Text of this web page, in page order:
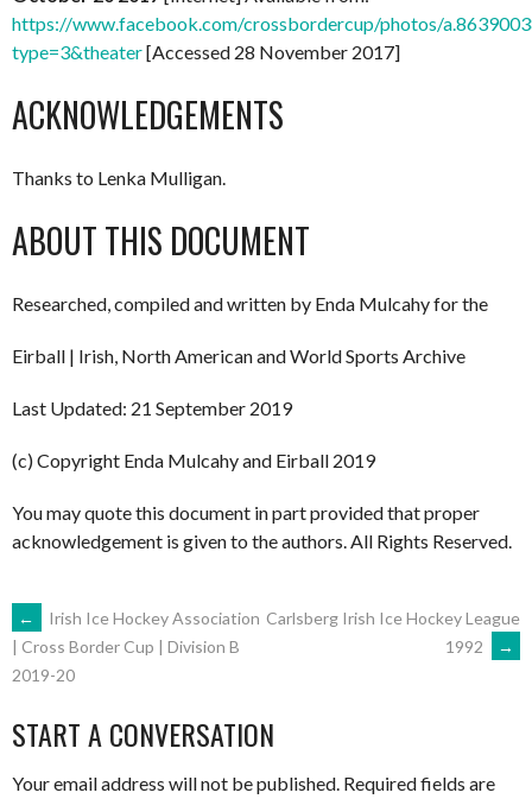
https://www.facebook.com/crossbordercup/photos/
type=3&theater[Accessed 28 November 2017]
ACKNOWLEDGEMENTS
Thanks to Lenka Mulligan.
ABOUT THIS DOCUMENT
Researched, compiled and written by Enda Mulcahy for the
Eirball | Irish, North American and World Sports Archive
Last Updated: 21 September 2019
(c) Copyright Enda Mulcahy and Eirball 2019
You may quote this document in part provided that proper
acknowledgement is given to the authors. All Rights Reserved.
POST
NAVIGATION
←
Irish Ice Hockey Association
| Cross Border Cup | Division B
2019-20
Carlsberg Irish Ice Hockey League
1992
→
START A CONVERSATION
Your email address will not be published. Required fields are